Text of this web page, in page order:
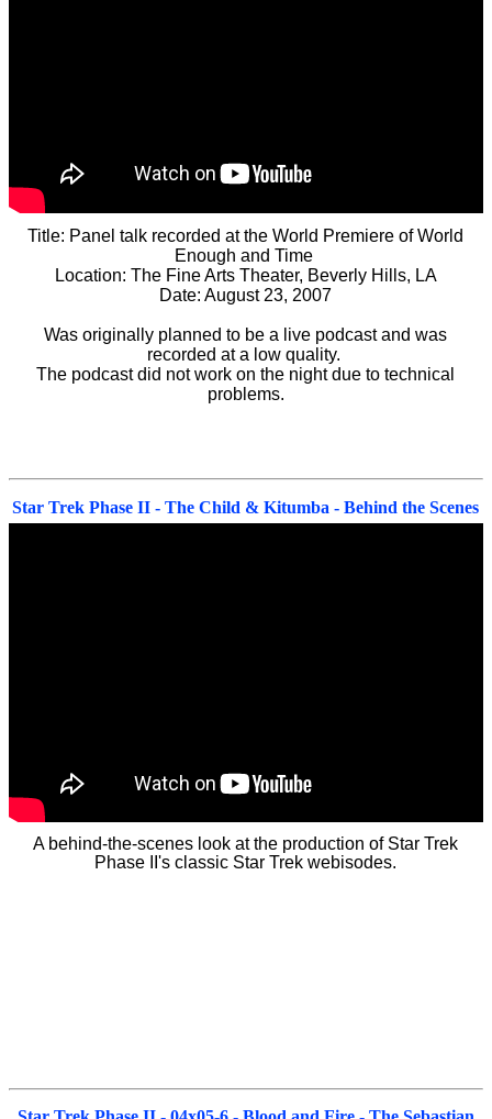
Title: Panel talk recorded at the World Premiere of World
Enough and Time
Location: The Fine Arts Theater, Beverly Hills, LA
Date: August 23, 2007
Was originally planned to be a live podcast and was
recorded at a low quality.
The podcast did not work on the night due to technical
problems.
Star Trek Phase II - The Child & Kitumba - Behind the Scenes
A behind-the-scenes look at the production of Star Trek
Phase II's classic Star Trek webisodes.